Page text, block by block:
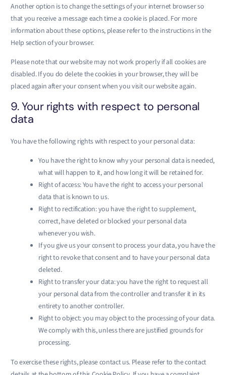
Another option is to change the settings of your internet browser so
that you receive a message each time a cookie is placed. For more
information about these options, please refer to the instructions in the
Help section of your browser.
Please note that our website may not work properly if all cookies are
disabled. If you do delete the cookies in your browser, they will be
placed again after your consent when you visit our website again.
9. Your rights with respect to personal
data
You have the following rights with respect to your personal data:
You have the right to know why your personal data is needed,
what will happen to it, and how long it will be retained for.
Right of access: You have the right to access your personal
data that is known to us.
Right to rectification: you have the right to supplement,
correct, have deleted or blocked your personal data
whenever you wish.
If you give us your consent to process your data, you have the
right to revoke that consent and to have your personal data
deleted.
Right to transfer your data: you have the right to request all
your personal data from the controller and transfer it in its
entirety to another controller.
Right to object: you may object to the processing of your data.
We comply with this, unless there are justified grounds for
processing.
To exercise these rights, please contact us. Please refer to the contact